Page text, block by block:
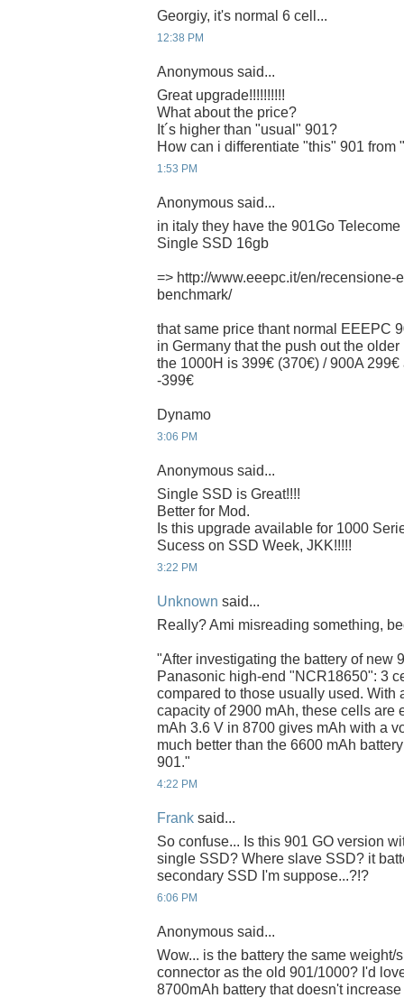
Georgiy, it's normal 6 cell...
12:38 PM
Anonymous said...
Great upgrade!!!!!!!!!!
What about the price?
It´s higher than "usual" 901?
How can i differentiate "this" 901 from
1:53 PM
Anonymous said...
in italy they have the 901Go
Single SSD 16gb
=> http://www.eeepc.it/en/recensione-
benchmark/
that same price thant normal EEEPC
in Germany that the push out the
the 1000H is 399€ (370€) / 900A
-399€
Dynamo
3:06 PM
Anonymous said...
Single SSD is Great!!!!
Better for Mod.
Is this upgrade available for 1000
Sucess on SSD Week, JKK!!!!!
3:22 PM
Unknown said...
Really? Ami misreading something,
"After investigating the battery of new
Panasonic high-end "NCR18650": 3
compared to those usually used. With
capacity of 2900 mAh, these cells are
mAh 3.6 V in 8700 gives mAh with a
much better than the 6600 mAh
901."
4:22 PM
Frank said...
So confuse... Is this 901 GO version
single SSD? Where slave SSD? it
secondary SSD I'm suppose...?!?
6:06 PM
Anonymous said...
Wow... is the battery the same weight/
connector as the old 901/1000? I'd
8700mAh battery that doesn't